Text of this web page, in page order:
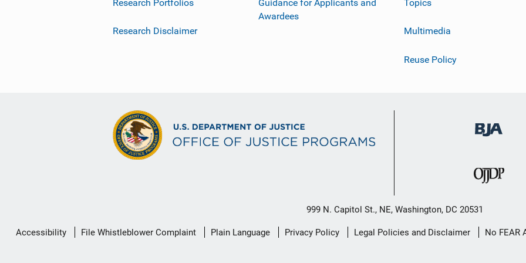
Research Portfolios
Research Disclaimer
Guidance for Applicants and
Awardees
Topics
Multimedia
Reuse Policy
999 N. Capitol St., NE, Washington, DC 20531
Secondary
Accessibility File Whistleblower Complaint Plain Language Privacy Policy Legal Policies and Disclaimer No FEAR